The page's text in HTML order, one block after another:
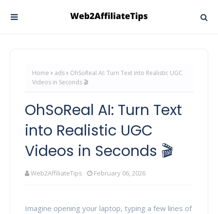
Home ads
OhSoReal AI: Turn Text into Realistic UGC
Videos in Seconds 🎬
OhSoReal AI: Turn Text
into Realistic UGC
Videos in Seconds 🎬
Web2AffiliateTips February 06, 2026
Imagine opening your laptop, typing a few lines of